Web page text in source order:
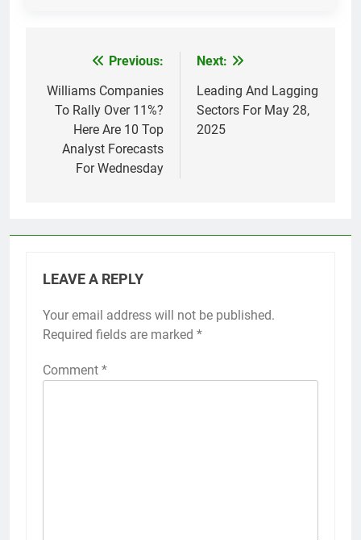
navigation
Previous:
Williams Companies
To Rally Over 11%?
Here Are 10 Top
Analyst Forecasts
For Wednesday
Next:
Leading And Lagging
Sectors For May 28,
2025
LEAVE A REPLY
Your email address will not be published.
Required fields are marked *
Comment *